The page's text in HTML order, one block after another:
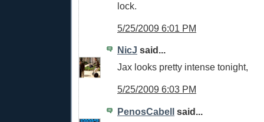
lock.
5/25/2009 6:01 PM
NicJ said...
Jax looks pretty intense tonight,
5/25/2009 6:03 PM
PenosCabell said...